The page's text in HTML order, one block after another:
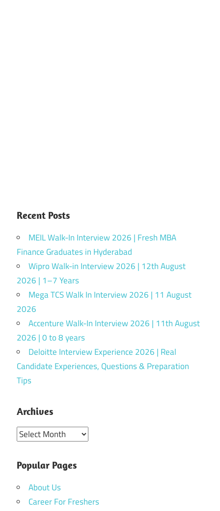
Recent Posts
MEIL Walk-In Interview 2026 | Fresh MBA
Finance Graduates in Hyderabad
Wipro Walk-in Interview 2026 | 12th August
2026 | 1–7 Years
Mega TCS Walk In Interview 2026 | 11 August
2026
Accenture Walk-In Interview 2026 | 11th August
2026 | 0 to 8 years
Deloitte Interview Experience 2026 | Real
Candidate Experiences, Questions & Preparation
Tips
Archives
Archives
Popular Pages
About Us
Career For Freshers